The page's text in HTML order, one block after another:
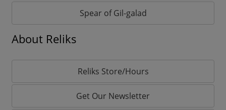
Spear of Gil-galad
About Reliks
Reliks Store/Hours
Get Our Newsletter